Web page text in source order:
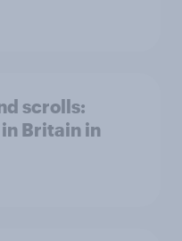
scrolls:
Britain in